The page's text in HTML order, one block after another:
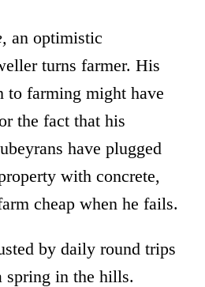
an optimistic
turns farmer. His
to farming might have
the fact that his
have plugged
with concrete,
cheap when he fails.
by daily round trips
spring in the hills.